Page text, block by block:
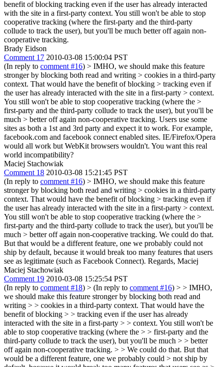
benefit of blocking tracking even if the user has already interacted
with the site in a first-party context. You still won't be able to stop
cooperative tracking (where the first-party and the third-party
collude to track the user), but you'll be much better off again non-
cooperative tracking.
Brady Eidson
Comment 17 2010-03-08 15:00:04 PST
(In reply to comment #16) > IMHO, we should make this feature
stronger by blocking both read and writing > cookies in a third-party
context. That would have the benefit of blocking > tracking even if
the user has already interacted with the site in a first-party > context.
You still won't be able to stop cooperative tracking (where the >
first-party and the third-party collude to track the user), but you'll be
much > better off again non-cooperative tracking. Users use some
sites as both a 1st and 3rd party and expect it to work. For example,
facebook.com and facebook connect enabled sites. IE/Firefox/Opera
would all work but WebKit browsers wouldn't. You want this real
world incompatibility?
Maciej Stachowiak
Comment 18 2010-03-08 15:21:45 PST
(In reply to comment #16) > IMHO, we should make this feature
stronger by blocking both read and writing > cookies in a third-party
context. That would have the benefit of blocking > tracking even if
the user has already interacted with the site in a first-party > context.
You still won't be able to stop cooperative tracking (where the >
first-party and the third-party collude to track the user), but you'll be
much > better off again non-cooperative tracking. We could do that.
But that would be a different feature, one we probably could not
ship by default, because it would break too many features that users
see as legitimate (such as Facebook Connect). Regards, Maciej
Maciej Stachowiak
Comment 19 2010-03-08 15:25:54 PST
(In reply to comment #18) > (In reply to comment #16) > > IMHO,
we should make this feature stronger by blocking both read and
writing > > cookies in a third-party context. That would have the
benefit of blocking > > tracking even if the user has already
interacted with the site in a first-party > > context. You still won't be
able to stop cooperative tracking (where the > > first-party and the
third-party collude to track the user), but you'll be much > > better
off again non-cooperative tracking. > > We could do that. But that
would be a different feature, one we probably could > not ship by